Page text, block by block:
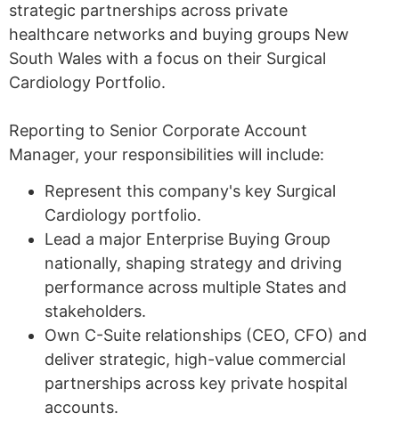
strategic partnerships across private
healthcare networks and buying groups New
South Wales with a focus on their Surgical
Cardiology Portfolio.
Reporting to Senior Corporate Account
Manager, your responsibilities will include:
Represent this company's key Surgical
Cardiology portfolio.
Lead a major Enterprise Buying Group
nationally, shaping strategy and driving
performance across multiple States and
stakeholders.
Own C-Suite relationships (CEO, CFO) and
deliver strategic, high-value commercial
partnerships across key private hospital
accounts.